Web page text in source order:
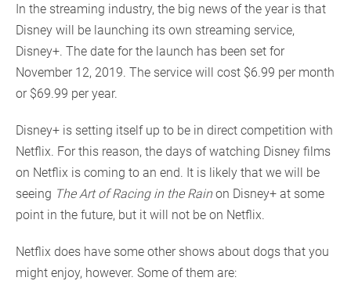
In the streaming industry, the big news of the year is that
Disney will be launching its own streaming service,
Disney+. The date for the launch has been set for
November 12, 2019. The service will cost $6.99 per month
or $69.99 per year.
Disney+ is setting itself up to be in direct competition with
Netflix. For this reason, the days of watching Disney films
on Netflix is coming to an end. It is likely that we will be
seeing The Art of Racing in the Rain on Disney+ at some
point in the future, but it will not be on Netflix.
Netflix does have some other shows about dogs that you
might enjoy, however. Some of them are: